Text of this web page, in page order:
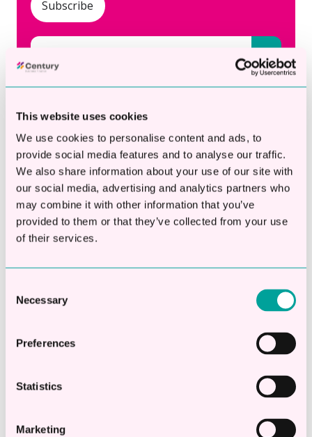
This website uses cookies
We use cookies to personalise content and ads, to
provide social media features and to analyse our traffic.
We also share information about your use of our site with
our social media, advertising and analytics partners who
may combine it with other information that you’ve
provided to them or that they’ve collected from your use
of their services.
Selection
Necessary
Preferences
Statistics
Marketing
This is a search field with an auto-suggest
There are no suggestions because the
Apply Online
Check eligibility in 20 seconds
Apply online in 2 mins
Decisions in less than 1hr
£250,000
No fees to settle early